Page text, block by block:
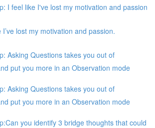
I feel like I've lost my motivation and passion
I’ve lost my motivation and passion.
Asking Questions takes you out of
put you more in an Observation mode
Asking Questions takes you out of
put you more in an Observation mode
you identify 3 bridge thoughts that could